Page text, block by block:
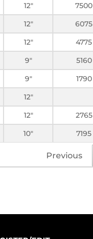
12" 7500
12" 6075
12" 4775
9" 5160
9" 1790
12"
12" 2765
10" 7195
Previous